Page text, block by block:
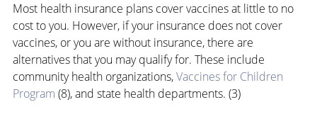
Most health insurance plans cover vaccines at little to no
cost to you. However, if your insurance does not cover
vaccines, or you are without insurance, there are
alternatives that you may qualify for. These include
community health organizations, Vaccines for Children
Program (8), and state health departments. (3)